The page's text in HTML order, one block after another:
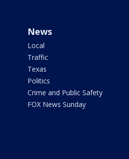
News
Local
Traffic
Texas
Politics
Crime and Public Safety
FOX News Sunday